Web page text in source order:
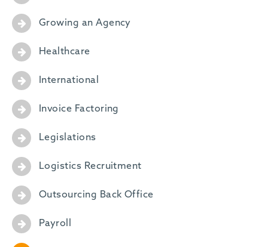
Growing an Agency
Healthcare
International
Invoice Factoring
Legislations
Logistics Recruitment
Outsourcing Back Office
Payroll